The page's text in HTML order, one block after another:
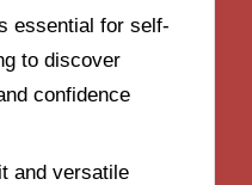
essential for self-
to discover
confidence
and versatile